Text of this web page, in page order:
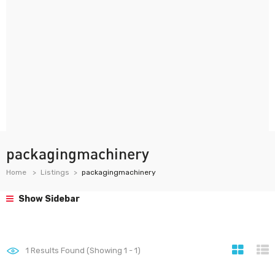
packagingmachinery
Home Listings packagingmachinery
Show Sidebar
1 Results Found (Showing 1 - 1)